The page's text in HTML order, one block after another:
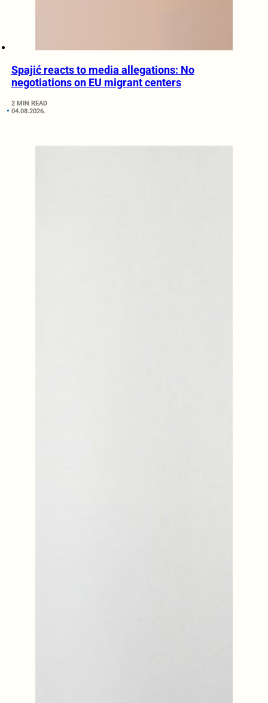
Spajić reacts to media allegations: No
negotiations on EU migrant centers
2 MIN READ
04.08.2026.